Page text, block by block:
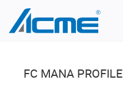
FC MANA PROFILE